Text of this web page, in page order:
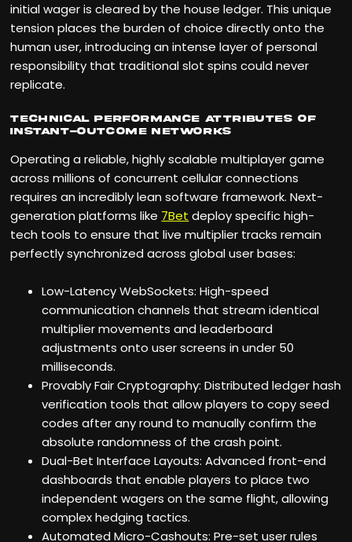
initial wager is cleared by the house ledger. This unique
tension places the burden of choice directly onto the
human user, introducing an intense layer of personal
responsibility that traditional slot spins could never
replicate.
Technical Performance Attributes of
Instant-Outcome Networks
Operating a reliable, highly scalable multiplayer game
across millions of concurrent cellular connections
requires an incredibly lean software framework. Next-
generation platforms like 7Bet deploy specific high-
tech tools to ensure that live multiplier tracks remain
perfectly synchronized across global user bases:
Low-Latency WebSockets: High-speed
communication channels that stream identical
multiplier movements and leaderboard
adjustments onto user screens in under 50
milliseconds.
Provably Fair Cryptography: Distributed ledger hash
verification tools that allow players to copy seed
codes after any round to manually confirm the
absolute randomness of the crash point.
Dual-Bet Interface Layouts: Advanced front-end
dashboards that enable players to place two
independent wagers on the same flight, allowing
complex hedging tactics.
Automated Micro-Cashouts: Pre-set user rules